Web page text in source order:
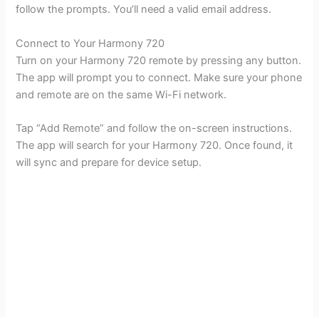
follow the prompts. You’ll need a valid email address.
Connect to Your Harmony 720
Turn on your Harmony 720 remote by pressing any button.
The app will prompt you to connect. Make sure your phone
and remote are on the same Wi-Fi network.
Tap “Add Remote” and follow the on-screen instructions.
The app will search for your Harmony 720. Once found, it
will sync and prepare for device setup.